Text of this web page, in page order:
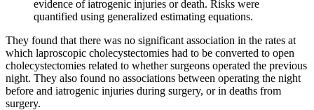
evidence of iatrogenic injuries or death. Risks were
quantified using generalized estimating equations.
They found that there was no significant association in the rates at
which laproscopic cholecystectomies had to be converted to open
cholecystectomies related to whether surgeons operated the previous
night. They also found no associations between operating the night
before and iatrogenic injuries during surgery, or in deaths from
surgery.